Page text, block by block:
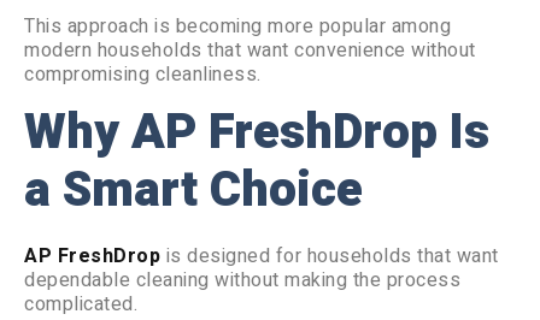
This approach is becoming more popular among
modern households that want convenience without
compromising cleanliness.
Why AP FreshDrop Is
a Smart Choice
AP FreshDrop is designed for households that want
dependable cleaning without making the process
complicated.